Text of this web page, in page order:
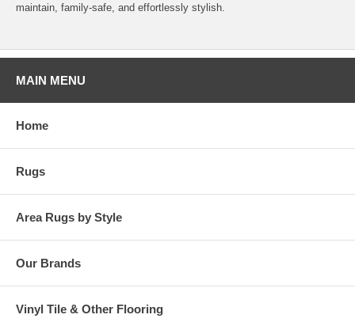
maintain, family-safe, and effortlessly stylish.
MAIN MENU
Home
Rugs
Area Rugs by Style
Our Brands
Vinyl Tile & Other Flooring